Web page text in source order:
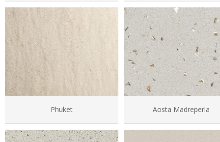
Phuket Aosta Madreperla